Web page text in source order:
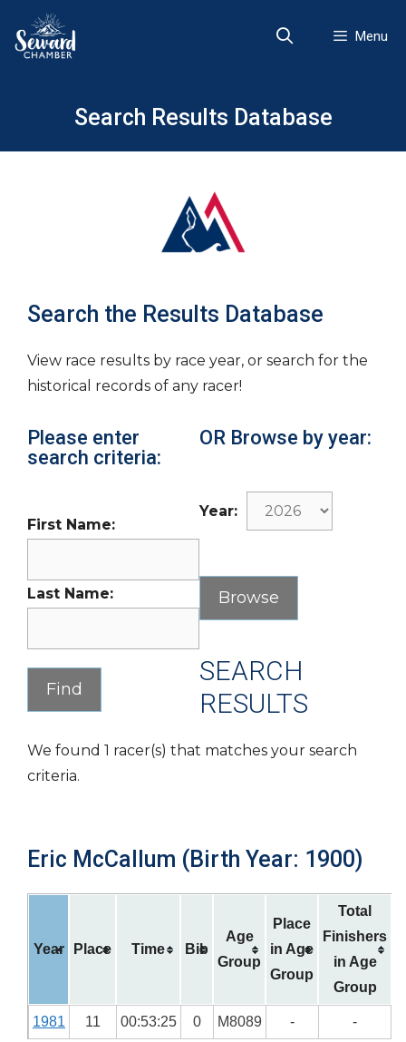
content
Menu
Search Results Database
Search the Results Database
View race results by race year, or search for the
historical records of any racer!
Please enter
search criteria:
First Name:
Last Name:
OR Browse by year:
Year:
SEARCH
RESULTS
We found 1 racer(s) that matches your search
criteria.
Eric McCallum (Birth Year: 1900)
Year Place Time Bib
Age
Group
Place
in Age
Group
Total
Finishers
in Age
Group
1981 11 00:53:25 0 M8089 - -